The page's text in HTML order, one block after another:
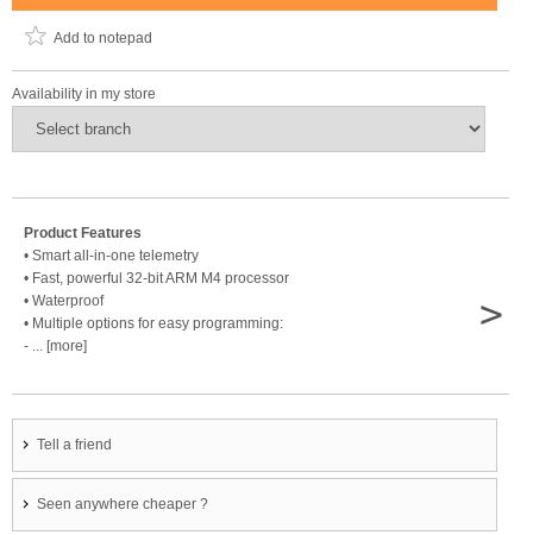
Add to notepad
Availability in my store
Product Features
• Smart all-in-one telemetry
• Fast, powerful 32-bit ARM M4 processor
• Waterproof
• Multiple options for easy programming:
- ... [more]
>
Tell a friend
Seen anywhere cheaper ?